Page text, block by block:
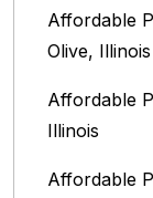
Affordable
Olive, Illinois
Affordable
Illinois‎
Affordable